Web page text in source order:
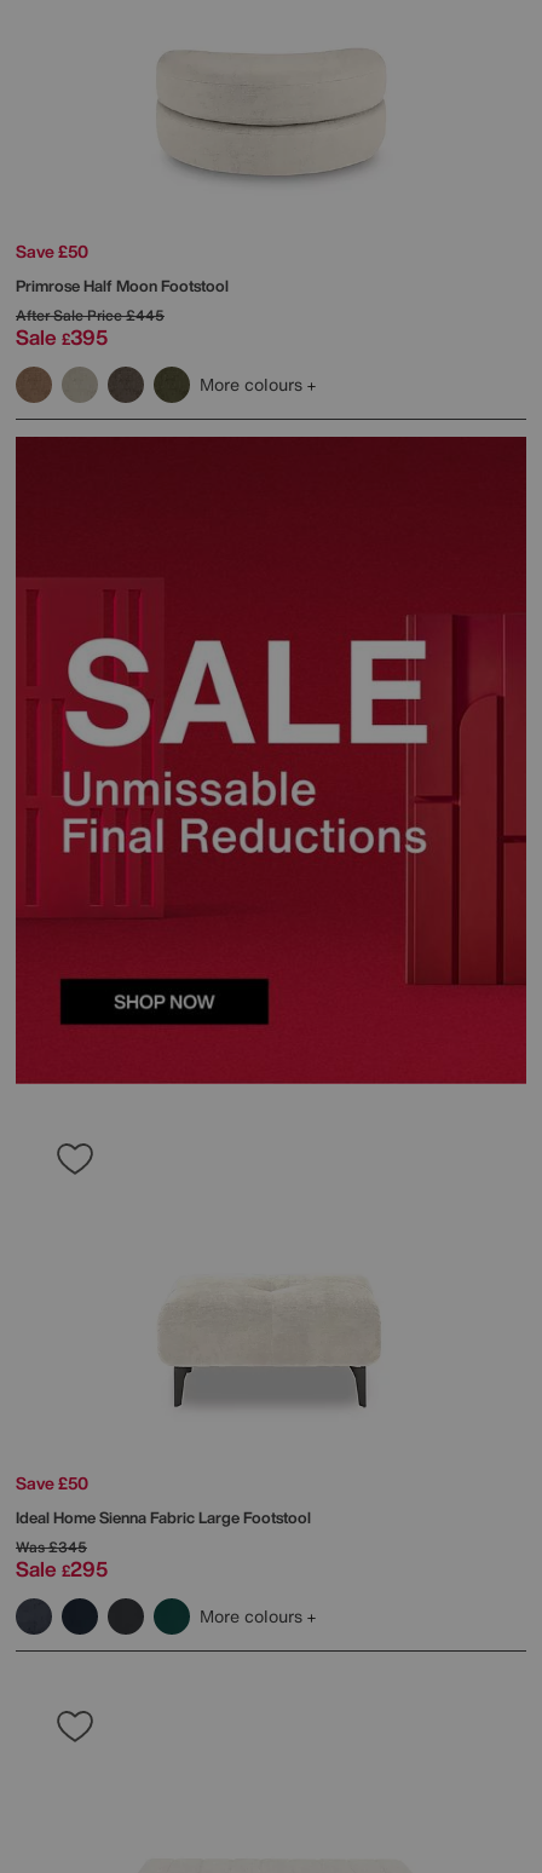
Save £50
Primrose Half Moon Footstool
After Sale Price£445
Sale £395
More colours
Save £50
Ideal HomeSienna Fabric Large Footstool
Was£345
Sale £295
More colours